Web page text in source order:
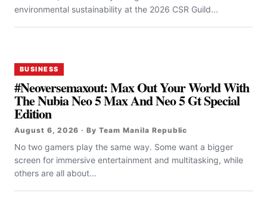
environmental sustainability at the 2026 CSR Guild...
BUSINESS
#Neoversemaxout: Max Out Your World With
The Nubia Neo 5 Max And Neo 5 Gt Special
Edition
August 6, 2026 · By Team Manila Republic
No two gamers play the same way. Some want a bigger
screen for immersive entertainment and multitasking, while
others are all about...